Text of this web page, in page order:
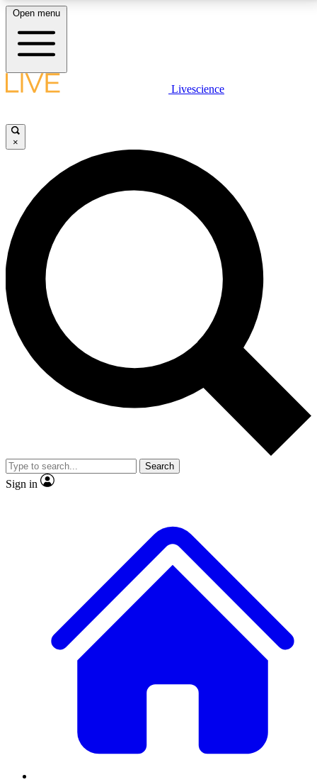
LIVE SCIENCE PLUS
JOIN FREE
LIVE SCIENCE PRO
Unlimited access to our exclusive features, expert analysis and in-depth
interviews, all ad-free
No ads, ever
Exclusive, original
reporting
video
Member-only features
Open menu
Livescience
×
Search
Sign in